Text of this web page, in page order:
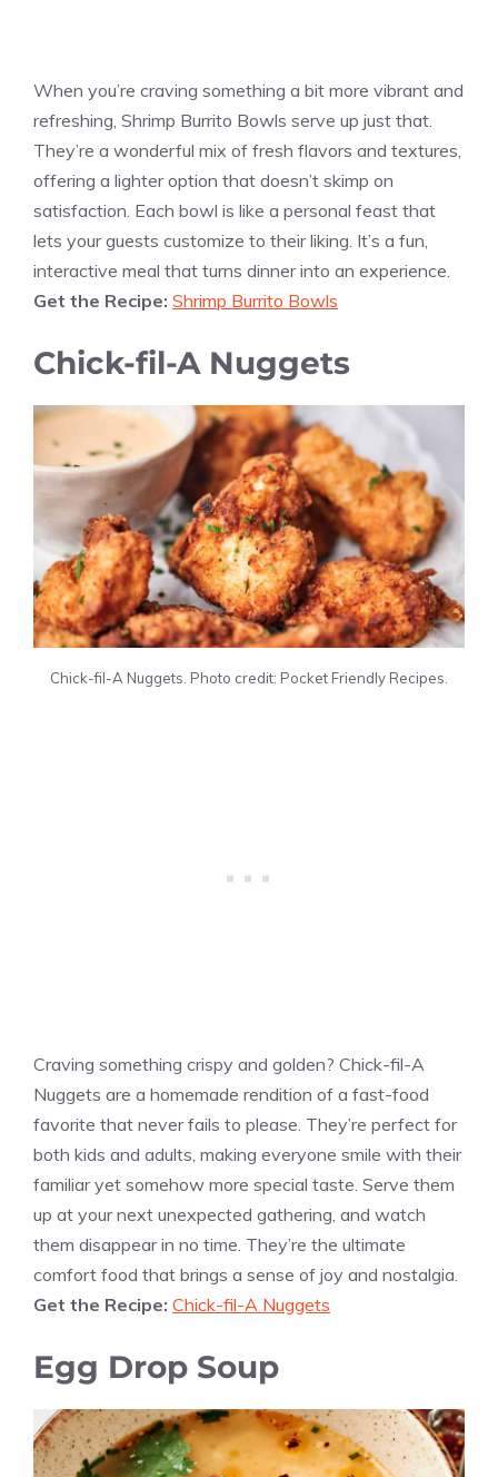
When you’re craving something a bit more vibrant and
refreshing, Shrimp Burrito Bowls serve up just that.
They’re a wonderful mix of fresh flavors and textures,
offering a lighter option that doesn’t skimp on
satisfaction. Each bowl is like a personal feast that
lets your guests customize to their liking. It’s a fun,
interactive meal that turns dinner into an experience.
Get the Recipe: Shrimp Burrito Bowls
Chick-fil-A Nuggets
Chick-fil-A Nuggets. Photo credit: Pocket Friendly Recipes.
Craving something crispy and golden? Chick-fil-A
Nuggets are a homemade rendition of a fast-food
favorite that never fails to please. They’re perfect for
both kids and adults, making everyone smile with their
familiar yet somehow more special taste. Serve them
up at your next unexpected gathering, and watch
them disappear in no time. They’re the ultimate
comfort food that brings a sense of joy and nostalgia.
Get the Recipe: Chick-fil-A Nuggets
Egg Drop Soup